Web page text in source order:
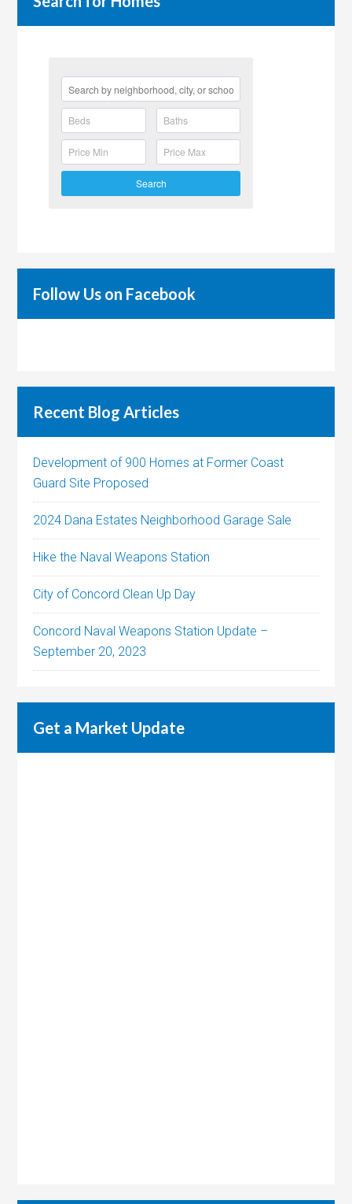
Search
Follow Us on Facebook
Recent Blog Articles
Development of 900 Homes at Former Coast
Guard Site Proposed
2024 Dana Estates Neighborhood Garage Sale
Hike the Naval Weapons Station
City of Concord Clean Up Day
Concord Naval Weapons Station Update –
September 20, 2023
Get a Market Update